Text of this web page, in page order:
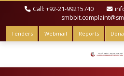
Call: +92-21-99215740
Tenders Webmail Reports